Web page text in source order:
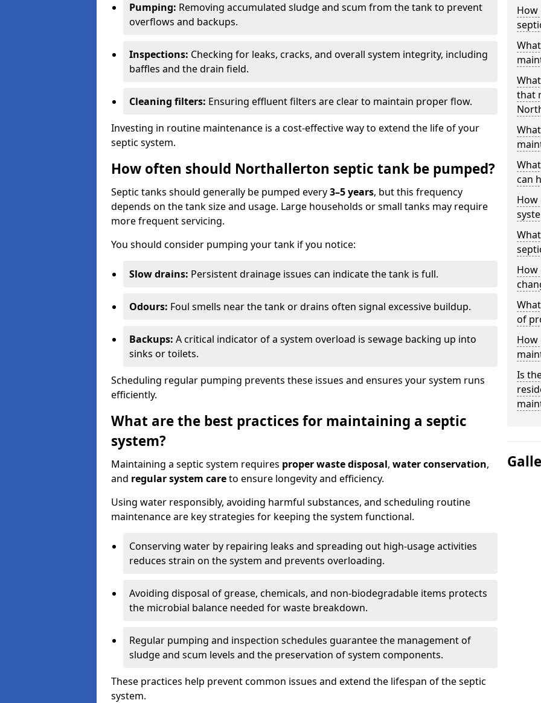
Pumping: Removing accumulated sludge and scum from the tank to prevent
overflows and backups.
Inspections: Checking for leaks, cracks, and overall system integrity, including
baffles and the drain field.
Cleaning filters: Ensuring effluent filters are clear to maintain proper flow.
Investing in routine maintenance is a cost-effective way to extend the life of your
septic system.
How often should Northallerton septic tank be pumped?
Septic tanks should generally be pumped every3–5 years, but this frequency
depends on the tank size and usage. Large households or small tanks may require
more frequent servicing.
You should consider pumping your tank if you notice:
Slow drains: Persistent drainage issues can indicate the tank is full.
Odours: Foul smells near the tank or drains often signal excessive buildup.
Backups: A critical indicator of a system overload is sewage backing up into
sinks or toilets.
Scheduling regular pumping prevents these issues and ensures your system runs
efficiently.
What are the best practices for maintaining a septic
system?
Maintaining a septic system requires proper waste disposal, water conservation,
and regular system careto ensure longevity and efficiency.
Using water responsibly, avoiding harmful substances, and scheduling routine
maintenance are key strategies for keeping the system functional.
Conserving water by repairing leaks and spreading out high-usage activities
reduces strain on the system and prevents overloading.
Avoiding disposal of grease, chemicals, and non-biodegradable items protects
the microbial balance needed for waste breakdown.
Regular pumping and inspection schedules guarantee the management of
sludge and scum levels and the preservation of system components.
These practices help prevent common issues and extend the lifespan of the septic
system.
that
can
How
How
of
How
Is